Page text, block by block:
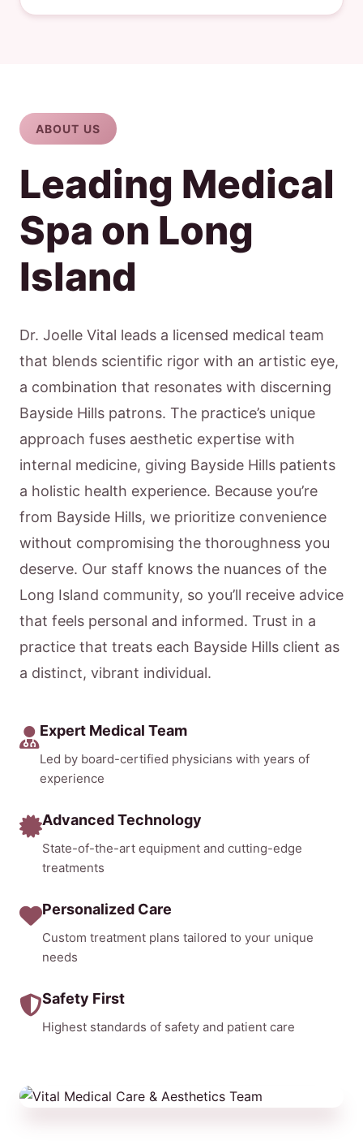
ABOUT US
Leading Medical
Spa on Long
Island
Dr. Joelle Vital leads a licensed medical team
that blends scientific rigor with an artistic eye,
a combination that resonates with discerning
Bayside Hills patrons. The practice’s unique
approach fuses aesthetic expertise with
internal medicine, giving Bayside Hills patients
a holistic health experience. Because you’re
from Bayside Hills, we prioritize convenience
without compromising the thoroughness you
deserve. Our staff knows the nuances of the
Long Island community, so you’ll receive advice
that feels personal and informed. Trust in a
practice that treats each Bayside Hills client as
a distinct, vibrant individual.
Expert Medical Team
Led by board-certified physicians with years of
experience
Advanced Technology
State-of-the-art equipment and cutting-edge
treatments
Personalized Care
Custom treatment plans tailored to your unique
needs
Safety First
Highest standards of safety and patient care